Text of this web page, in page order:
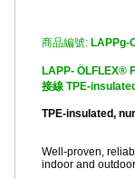
商品編號: LAPPg-
LAPP- ÖLFLEX®
接線 TPE-
TPE-insulated,
Well-proven,
indoor and